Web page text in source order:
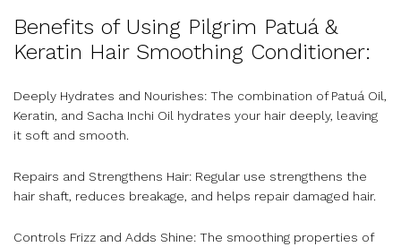
Benefits of Using Pilgrim Patuá &
Keratin Hair Smoothing Conditioner:
Deeply Hydrates and Nourishes: The combination of Patuá Oil,
Keratin, and Sacha Inchi Oil hydrates your hair deeply, leaving
it soft and smooth.
Repairs and Strengthens Hair: Regular use strengthens the
hair shaft, reduces breakage, and helps repair damaged hair.
Controls Frizz and Adds Shine: The smoothing properties of